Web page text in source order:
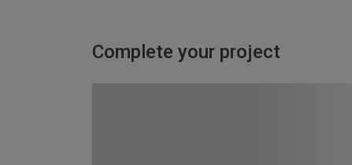
Complete your project